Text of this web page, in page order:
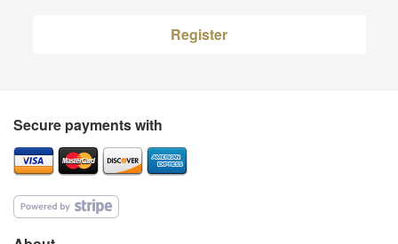
Register
Secure payments with